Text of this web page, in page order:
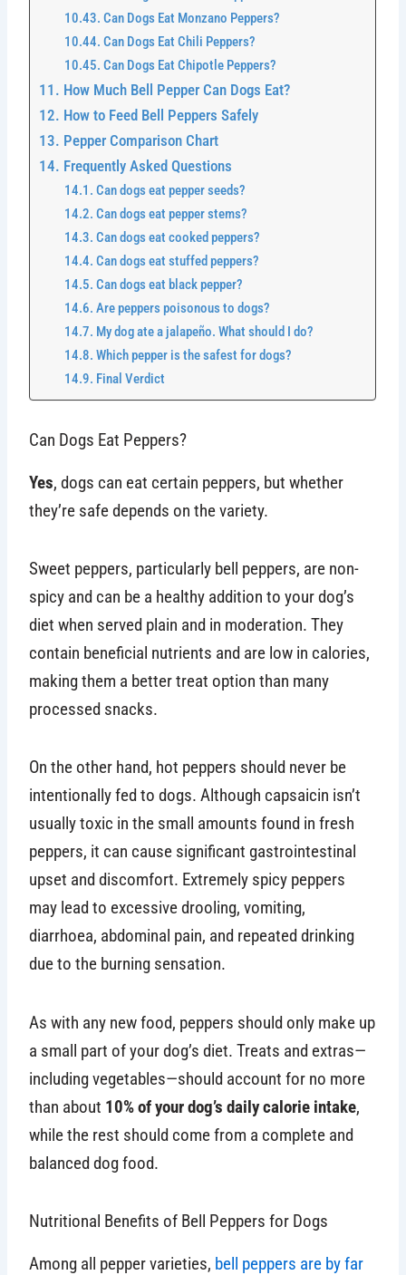
Can Dogs Eat Monzano Peppers?
Can Dogs Eat Chili Peppers?
Can Dogs Eat Chipotle Peppers?
How Much Bell Pepper Can Dogs Eat?
How to Feed Bell Peppers Safely
Pepper Comparison Chart
Frequently Asked Questions
Can dogs eat pepper seeds?
Can dogs eat pepper stems?
Can dogs eat cooked peppers?
Can dogs eat stuffed peppers?
Can dogs eat black pepper?
Are peppers poisonous to dogs?
My dog ate a jalapeño. What should I do?
Which pepper is the safest for dogs?
Final Verdict
Can Dogs Eat Peppers?
Yes, dogs can eat certain peppers, but whether
they’re safe depends on the variety.
Sweet peppers, particularly bell peppers, are non-
spicy and can be a healthy addition to your dog’s
diet when served plain and in moderation. They
contain beneficial nutrients and are low in calories,
making them a better treat option than many
processed snacks.
On the other hand, hot peppers should never be
intentionally fed to dogs. Although capsaicin isn’t
usually toxic in the small amounts found in fresh
peppers, it can cause significant gastrointestinal
upset and discomfort. Extremely spicy peppers
may lead to excessive drooling, vomiting,
diarrhoea, abdominal pain, and repeated drinking
due to the burning sensation.
As with any new food, peppers should only make up
a small part of your dog’s diet. Treats and extras—
including vegetables—should account for no more
than about 10% of your dog’s daily calorie intake,
while the rest should come from a complete and
balanced dog food.
Nutritional Benefits of Bell Peppers for Dogs
Among all pepper varieties, bell peppers are by far